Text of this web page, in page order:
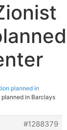
planned in
in Barclays
#1288379